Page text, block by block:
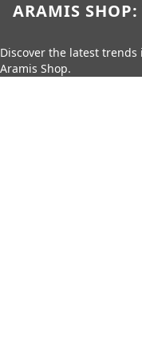
ARAMIS SHOP:
Discover the latest
Aramis Shop.